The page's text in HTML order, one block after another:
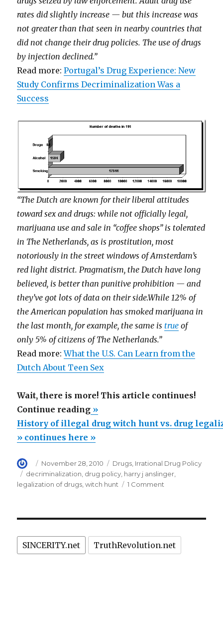
rates did slightly increase — but this increase was
not greater than that seen in nearby countries that
did not change their drug policies. The use of drugs
by injection declined.”
Read more:Portugal’s Drug Experience: New
Study Confirms Decriminalization Was a
Success
“The Dutch are known for their liberal attitudes
toward sex and drugs: while not officially legal,
marijuana use and sale in “coffee shops” is tolerated
in The Netherlands, as is prostitution, most
notoriously in the street windows of Amsterdam’s
red light district. Pragmatism, the Dutch have long
believed, is better than punitive prohibition — and
they’ve got lots of data on their side.While 12% of
the American population has smoked marijuana in
the last month, for example, the same is true of
only 5% of citizens of The Netherlands.”
Read more:What the U.S. Can Learn from the
Dutch About Teen Sex
Wait, there is more! This article continues!
Continue reading“History
of
illegal
witch
hunt
legalization
in
Portugal
»
History of illegal drug witch hunt vs. drug
» continues here »
Author
Posted
on
November 28, 2010 Categories
Drugs Irrational Drug Policy
Tags
decriminalization drug policy harry j anslinger
legalization of drugs ,witch hunt 1 Comment
witch
hunt
SINCERITY.net TruthRevolution.net